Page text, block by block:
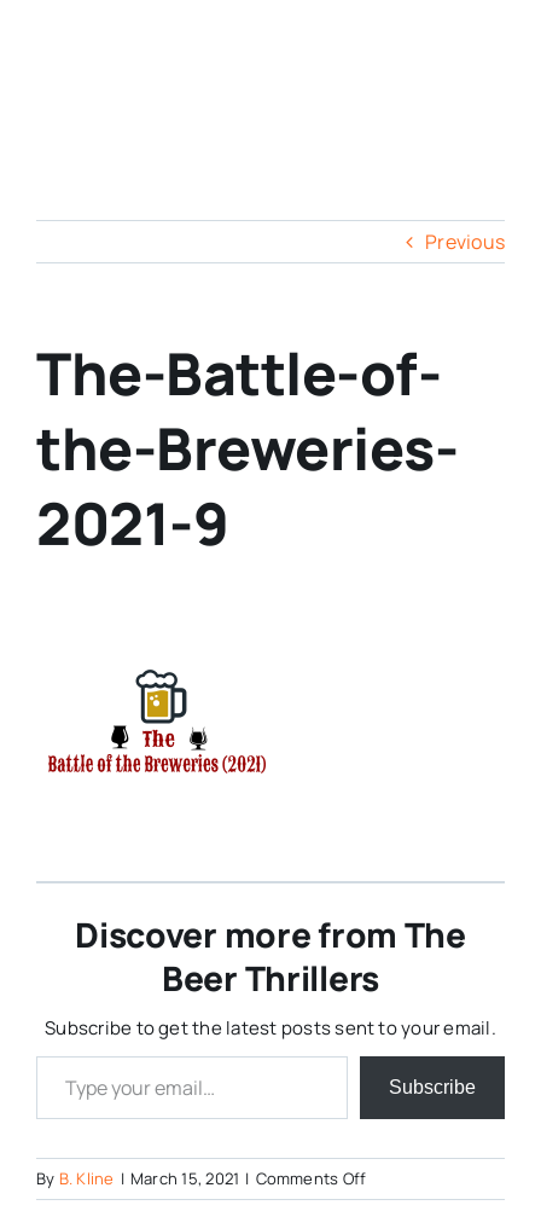
Previous
The-Battle-of-
the-Breweries-
2021-9
Discover more from The
Beer Thrillers
Subscribe to get the latest posts sent to your email.
Type your email…
Subscribe
By B. Kline | March 15, 2021 | Comments Offon
The-